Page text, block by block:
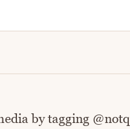
by tagging